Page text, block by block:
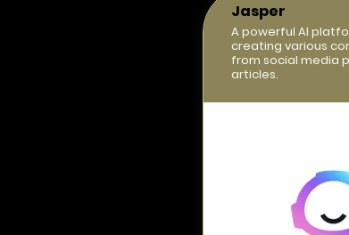
Jasper
A powerful AI
creating various
from social media
articles.